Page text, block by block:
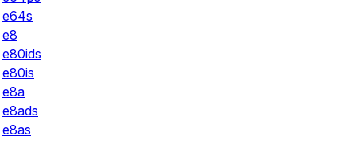
e64s
e8
e80ids
e80is
e8a
e8ads
e8as